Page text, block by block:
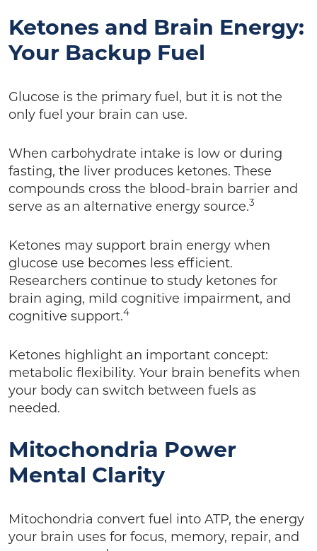
Ketones and Brain Energy:
Your Backup Fuel
Glucose is the primary fuel, but it is not the
only fuel your brain can use.
When carbohydrate intake is low or during
fasting, the liver produces ketones. These
compounds cross the blood-brain barrier and
serve as an alternative energy source.3
Ketones may support brain energy when
glucose use becomes less efficient.
Researchers continue to study ketones for
brain aging, mild cognitive impairment, and
cognitive support.4
Ketones highlight an important concept:
metabolic flexibility. Your brain benefits when
your body can switch between fuels as
needed.
Mitochondria Power
Mental Clarity
Mitochondria convert fuel into ATP, the energy
your brain uses for focus, memory, repair, and